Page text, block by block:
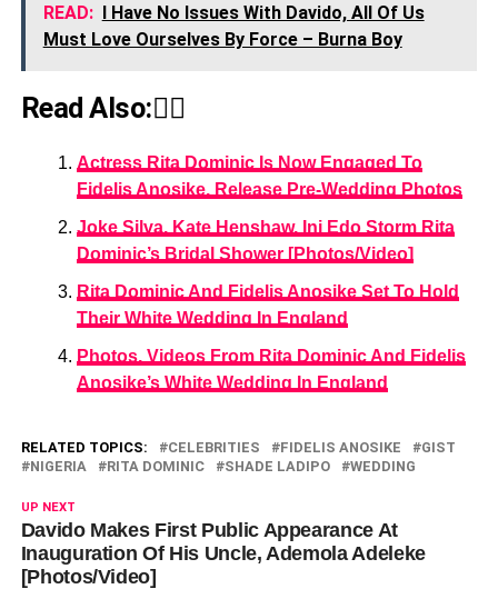
READ: I Have No Issues With Davido, All Of Us
Must Love Ourselves By Force – Burna Boy
Read Also:👇🏾
Actress Rita Dominic Is Now Engaged To
Fidelis Anosike, Release Pre-Wedding Photos
Joke Silva, Kate Henshaw, Ini Edo Storm Rita
Dominic’s Bridal Shower [Photos/Video]
Rita Dominic And Fidelis Anosike Set To Hold
Their White Wedding In England
Photos, Videos From Rita Dominic And Fidelis
Anosike’s White Wedding In England
RELATED TOPICS: CELEBRITIES FIDELIS ANOSIKE
GIST
NIGERIA
RITA DOMINIC SHADE LADIPO WEDDING
UP NEXT
Davido Makes First Public Appearance At
Inauguration Of His Uncle, Ademola Adeleke
[Photos/Video]